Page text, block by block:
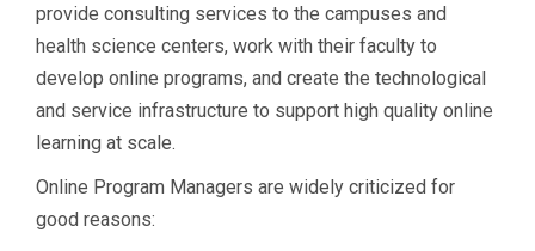
provide consulting services to the campuses and
health science centers, work with their faculty to
develop online programs, and create the technological
and service infrastructure to support high quality online
learning at scale.
Online Program Managers are widely criticized for
good reasons: